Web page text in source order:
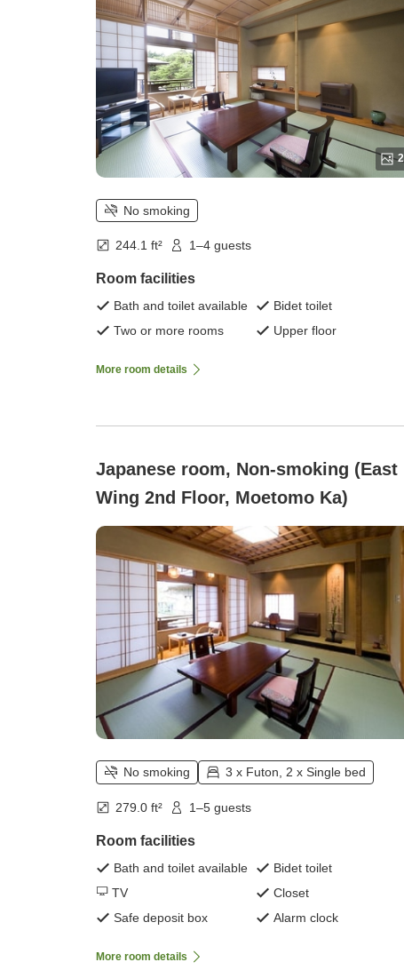
2
No smoking
244.1 ft² 1–4 guests
Room facilities
Bath and toilet available
Bidet toilet
Two or more rooms
Upper floor
More room details
Japanese room, Non-smoking (East
Wing 2nd Floor, Moetomo Ka)
No smoking 3 x Futon, 2 x Single bed
279.0 ft² 1–5 guests
Room facilities
Bath and toilet available
Bidet toilet
TV
Closet
Safe deposit box
Alarm clock
More room details